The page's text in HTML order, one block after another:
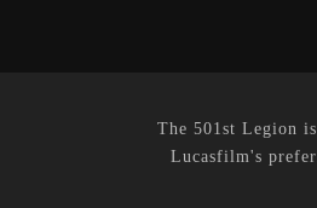
The 501st Legion
Lucasfilm's